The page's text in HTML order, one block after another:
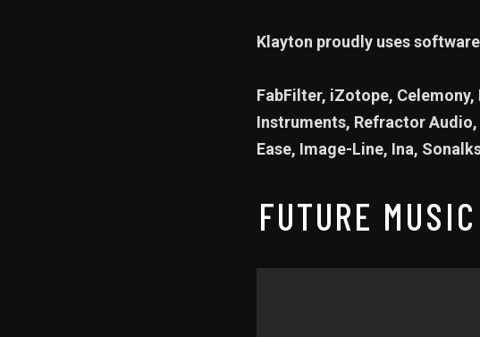
Klayton proudly uses
FabFilter, iZotope,
Instruments, Refractor Audio,
Ease, Image-Line, Ina,
FUTURE